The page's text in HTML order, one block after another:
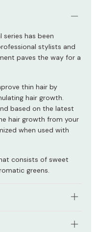
series has been
stylists and
paves the way for a
thin hair by
hair growth.
based on the latest
hair growth from your
when used with
consists of sweet
greens.
onto your